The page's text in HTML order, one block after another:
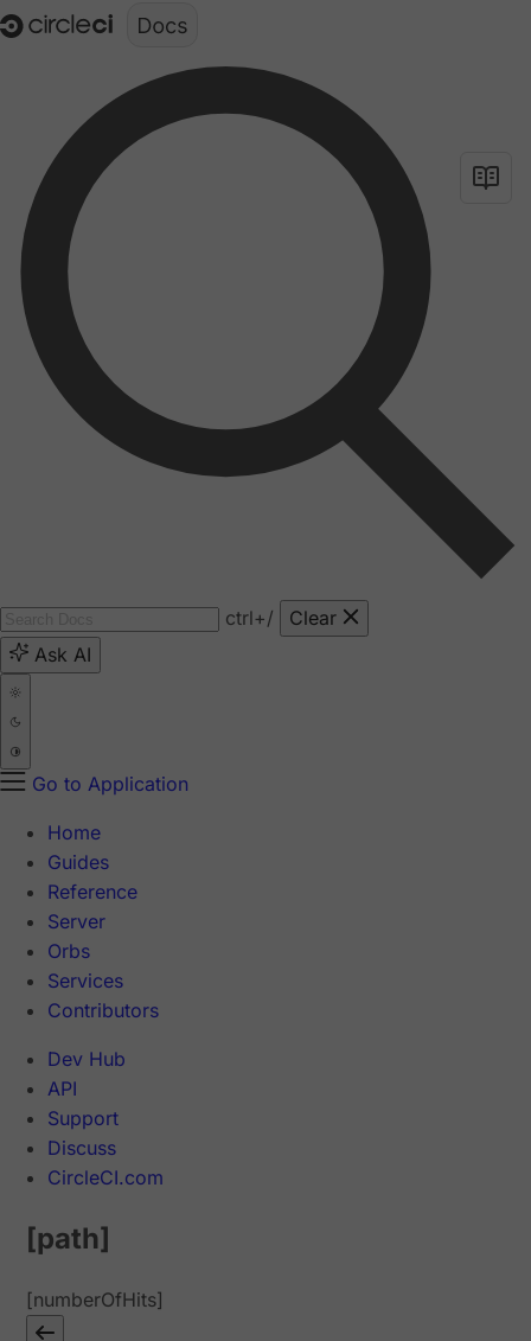
Documentation structure for LLMs (llms.txt)
ctrl+/
Clear
Ask AI
Go to Application
Home
Guides
Reference
Server
Orbs
Services
Contributors
Dev Hub
API
Support
Discuss
CircleCI.com
[path]
[numberOfHits]